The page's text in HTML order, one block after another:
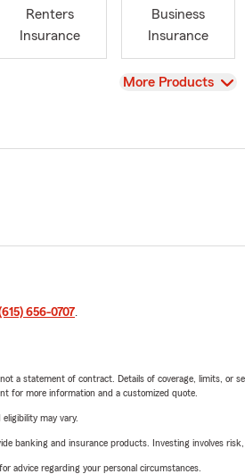
Renters
Insurance
Business
Insurance
View
More Products
656-0707.
a statement of contract. Details of coverage, limits, or
for more information and a customized quote.
may vary.
banking and insurance products. Investing involves
advice regarding your personal circumstances.